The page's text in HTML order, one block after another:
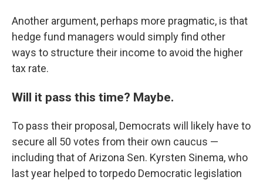
Another argument, perhaps more pragmatic, is that
hedge fund managers would simply find other
ways to structure their income to avoid the higher
tax rate.
Will it pass this time? Maybe.
To pass their proposal, Democrats will likely have to
secure all 50 votes from their own caucus —
including that of Arizona Sen. Kyrsten Sinema, who
last year helped to torpedo Democratic legislation